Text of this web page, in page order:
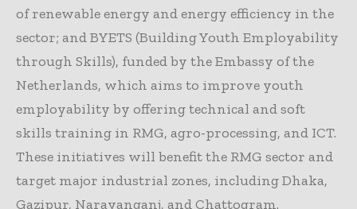
of renewable energy and energy efficiency in the
sector; and BYETS (Building Youth Employability
through Skills), funded by the Embassy of the
Netherlands, which aims to improve youth
employability by offering technical and soft
skills training in RMG, agro-processing, and ICT.
These initiatives will benefit the RMG sector and
target major industrial zones, including Dhaka,
Gazipur, Narayanganj, and Chattogram.